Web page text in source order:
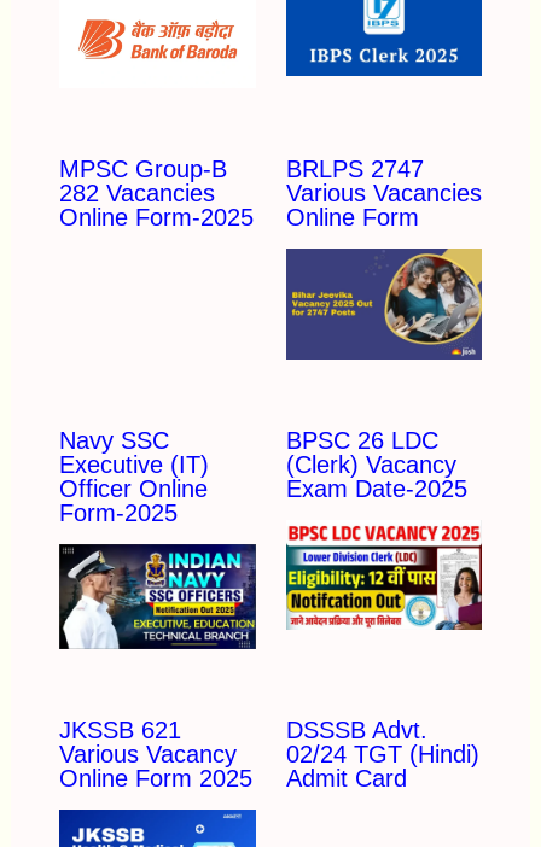
MPSC Group-B
282 Vacancies
Online Form-2025
BRLPS 2747
Various Vacancies
Online Form
Navy SSC
Executive (IT)
Officer Online
Form-2025
BPSC 26 LDC
(Clerk) Vacancy
Exam Date-2025
JKSSB 621
Various Vacancy
Online Form 2025
DSSSB Advt.
02/24 TGT (Hindi)
Admit Card